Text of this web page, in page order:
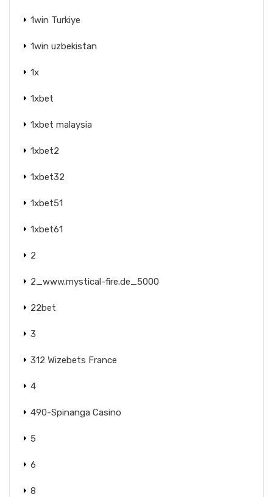
1win Turkiye
1win uzbekistan
1x
1xbet
1xbet malaysia
1xbet2
1xbet32
1xbet51
1xbet61
2
2_www.mystical-fire.de_5000
22bet
3
312 Wizebets France
4
490-Spinanga Casino
5
6
8